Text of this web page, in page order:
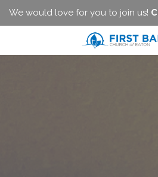
We would love for you to join us!